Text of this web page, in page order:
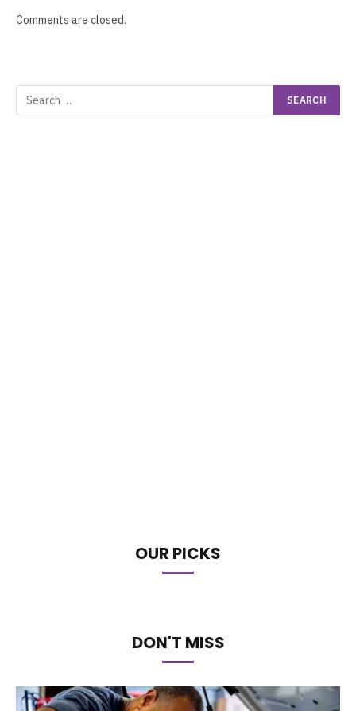
Comments are closed.
OUR PICKS
DON'T MISS